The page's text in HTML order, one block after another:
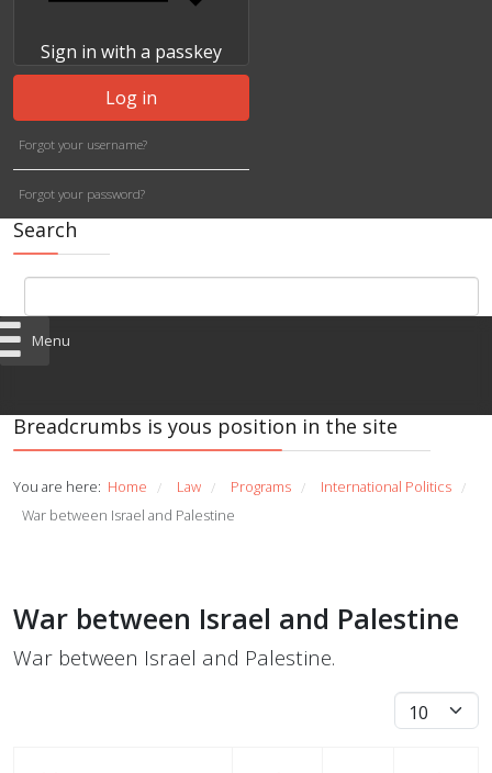
Sign in with a passkey
Log in
Forgot your username?
Forgot your password?
Search
Menu
Breadcrumbs is yous position in the site
You are here: Home / Law / Programs / International Politics /
War between Israel and Palestine
War between Israel and Palestine
War between Israel and Palestine.
Display #